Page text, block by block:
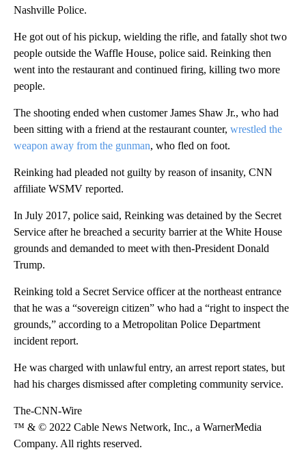
Nashville Police.
He got out of his pickup, wielding the rifle, and fatally shot two
people outside the Waffle House, police said. Reinking then
went into the restaurant and continued firing, killing two more
people.
The shooting ended when customer James Shaw Jr., who had
been sitting with a friend at the restaurant counter, wrestled the
weapon away from the gunman, who fled on foot.
Reinking had pleaded not guilty by reason of insanity, CNN
affiliate WSMV reported.
In July 2017, police said, Reinking was detained by the Secret
Service after he breached a security barrier at the White House
grounds and demanded to meet with then-President Donald
Trump.
Reinking told a Secret Service officer at the northeast entrance
that he was a “sovereign citizen” who had a “right to inspect the
grounds,” according to a Metropolitan Police Department
incident report.
He was charged with unlawful entry, an arrest report states, but
had his charges dismissed after completing community service.
The-CNN-Wire
™ & © 2022 Cable News Network, Inc., a WarnerMedia
Company. All rights reserved.